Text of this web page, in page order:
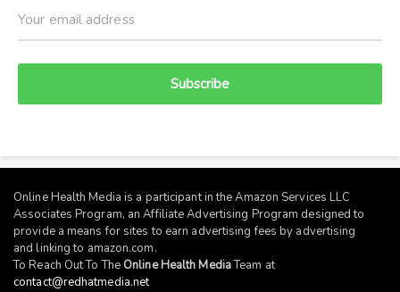
Subscribe
Online Health Media is a participant in the Amazon Services LLC
Associates Program, an Affiliate Advertising Program designed to
provide a means for sites to earn advertising fees by advertising
and linking to amazon.com.
To Reach Out To The Online Health MediaTeam at
contact@redhatmedia.net